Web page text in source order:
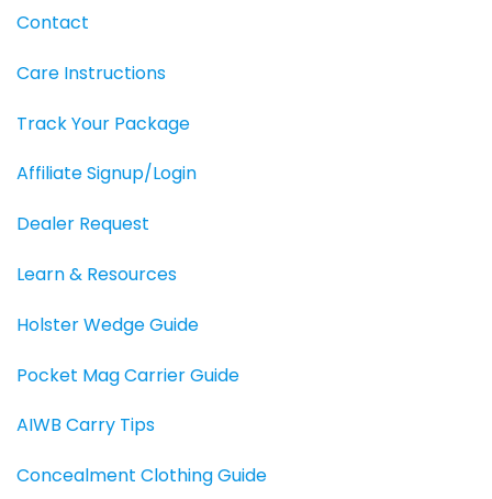
Contact
Care Instructions
Track Your Package
Affiliate Signup/Login
Dealer Request
Learn & Resources
Holster Wedge Guide
Pocket Mag Carrier Guide
AIWB Carry Tips
Concealment Clothing Guide